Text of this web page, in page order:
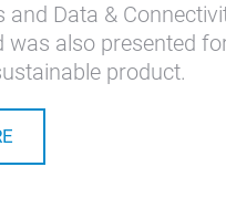
and Data &
was also presented
product.